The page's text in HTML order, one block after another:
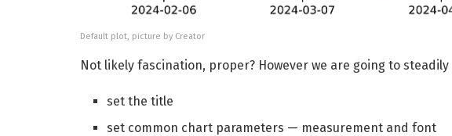
Default plot, picture by Creator
Not likely fascination, proper? However we are going to
set the title
set common chart parameters — measurement and font